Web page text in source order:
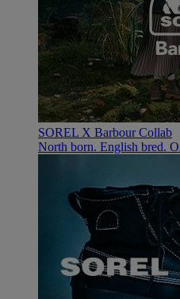
SOREL X Barbour Collab
North born. English bred.